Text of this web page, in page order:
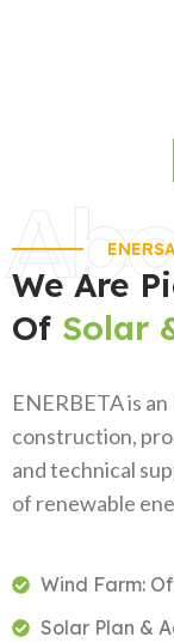
We Are
Of Solar
ENERBETA is
construction,
and technical
of renewable
Wind Farm:
Solar Plan &